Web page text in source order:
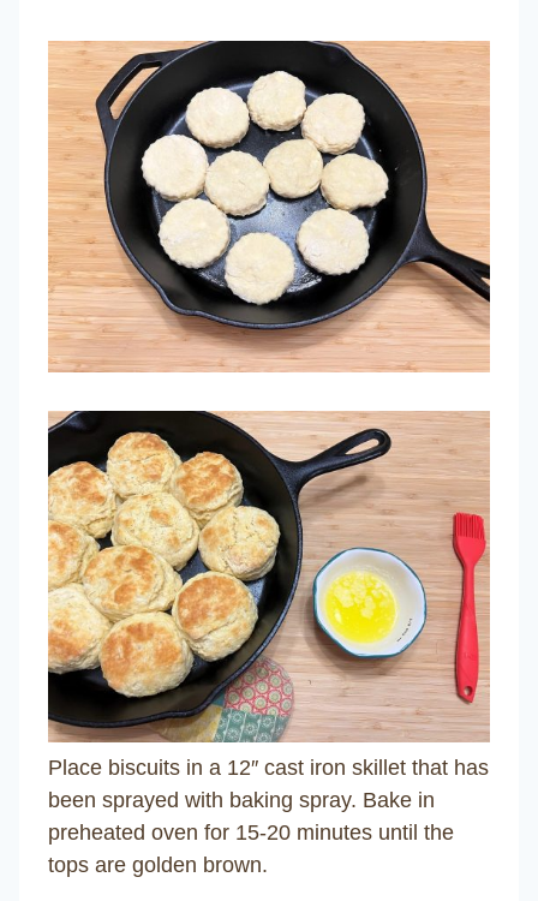
Place biscuits in a 12″ cast iron skillet that has
been sprayed with baking spray. Bake in
preheated oven for 15-20 minutes until the
tops are golden brown.